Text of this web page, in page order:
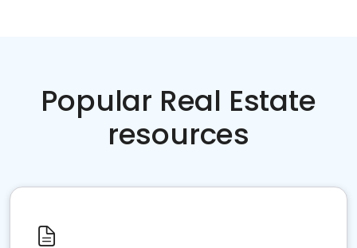
Popular Real Estate
resources